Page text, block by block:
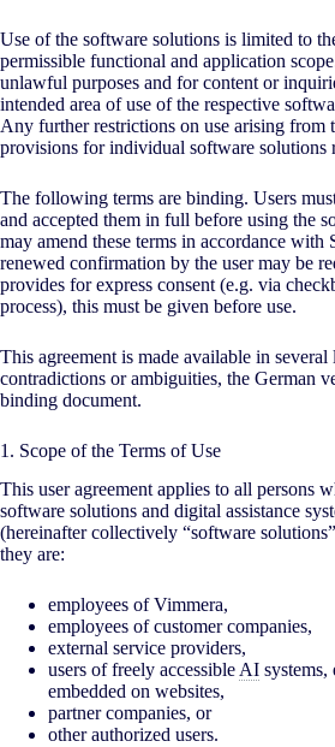
Use of the software solutions is limited to
permissible functional and application
unlawful purposes and for content or
intended area of use of the respective
Any further restrictions on use arising from
provisions for individual software solutions
The following terms are binding. Users
and accepted them in full before using the
may amend these terms in accordance with
renewed confirmation by the user may be
provides for express consent (e.g. via
process), this must be given before use.
This agreement is made available in
contradictions or ambiguities, the German
binding document.
1. Scope of the Terms of Use
This user agreement applies to all persons
software solutions and digital assistance
(hereinafter collectively “software
they are:
employees of Vimmera,
employees of customer companies,
external service providers,
users of freely accessible AI systems,
embedded on websites,
partner companies, or
other authorized users.